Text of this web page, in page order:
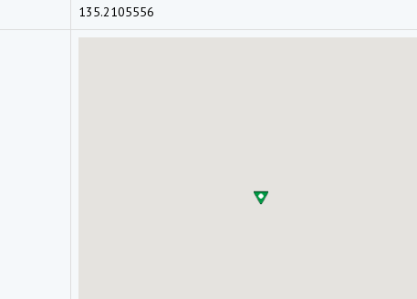
135.2105556